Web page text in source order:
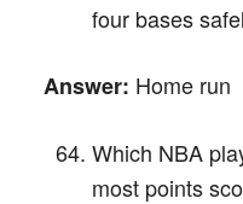
four bases
Answer: Home run
Which NBA
most points